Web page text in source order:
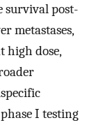
survival post-
metastases,
high dose,
I testing